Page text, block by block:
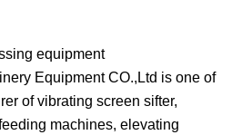
equipment
Equipment CO.,Ltd is one of
of vibrating screen sifter,
machines, elevating